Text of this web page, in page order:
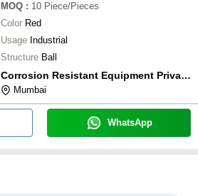
MOQ : 10 Piece/Pieces
Color Red
Usage Industrial
Structure Ball
Corrosion Resistant Equipment Private Limited
Mumbai
WhatsApp